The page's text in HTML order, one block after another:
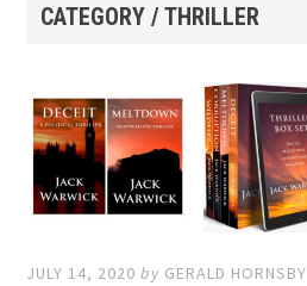
CATEGORY / THRILLER
JULY 14, 2020 by GERALD HORNSBY